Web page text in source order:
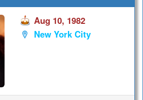
Aug 10, 1982
New York City